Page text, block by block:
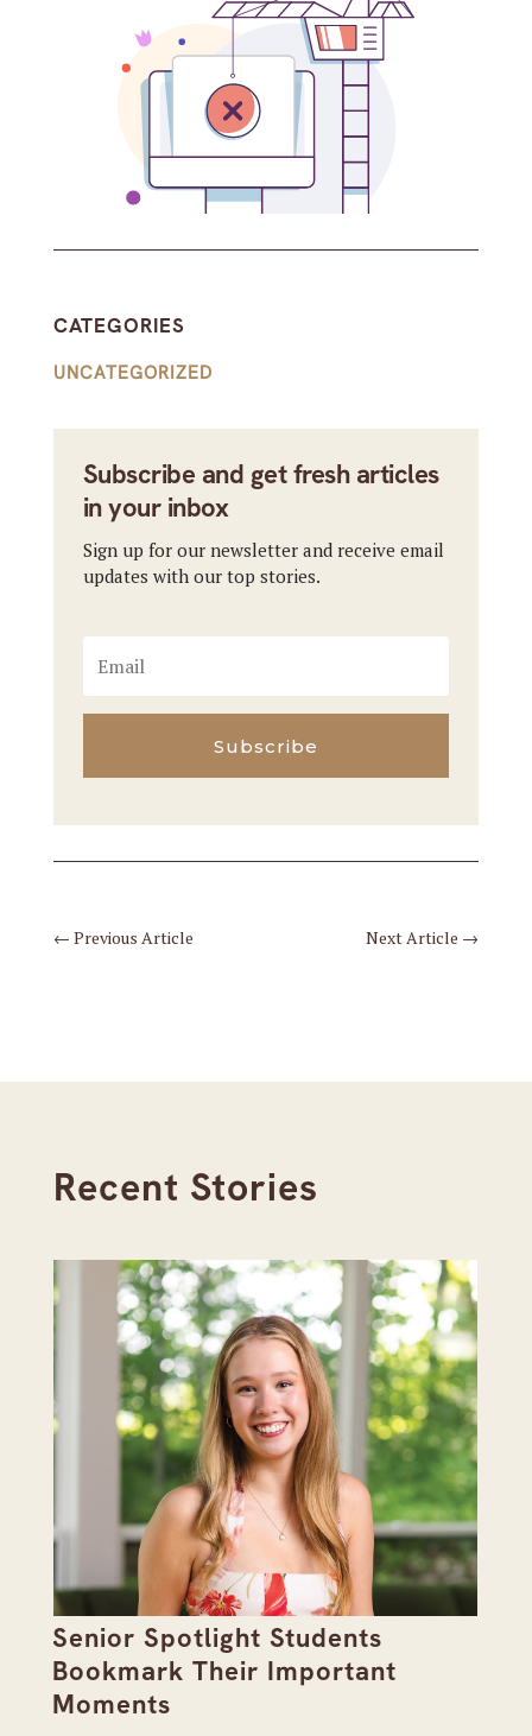
CATEGORIES
UNCATEGORIZED
Subscribe and get fresh articles
in your inbox
Sign up for our newsletter and receive email
updates with our top stories.
Subscribe
← Previous Article Next Article →
Recent Stories
Senior Spotlight Students
Bookmark Their Important
Moments